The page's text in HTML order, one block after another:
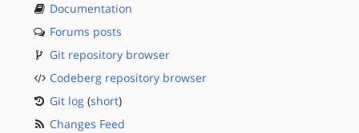
Documentation
Forums posts
Git repository browser
Codeberg repository browser
Git log (short)
Changes Feed